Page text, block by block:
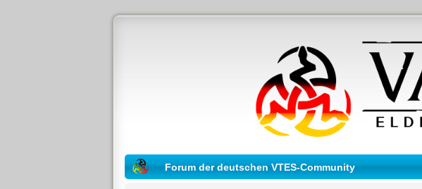
Forum der deutschen VTES-Community